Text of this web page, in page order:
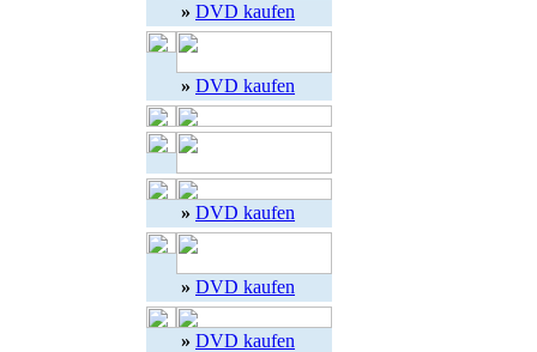
» DVD kaufen
» DVD kaufen
» DVD kaufen
» DVD kaufen
» DVD kaufen